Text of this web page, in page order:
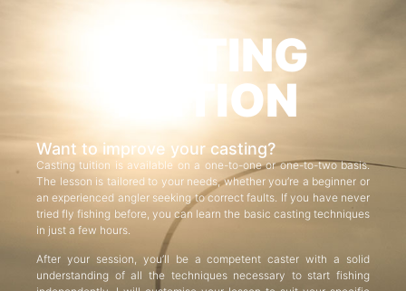
CASTING
TUITION
Want to improve your casting?
Casting tuition is available on a one-to-one or one-to-two basis.
The lesson is tailored to your needs, whether you’re a beginner or
an experienced angler seeking to correct faults. If you have never
tried fly fishing before, you can learn the basic casting techniques
in just a few hours.
After your session, you’ll be a competent caster with a solid
understanding of all the techniques necessary to start fishing